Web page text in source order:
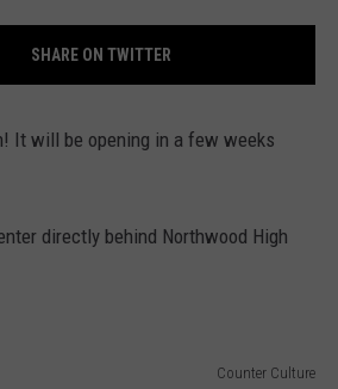
LOCAL EXPERTS
SHARE ON TWITTER
It will be opening in a few weeks
directly behind Northwood High
Counter Culture